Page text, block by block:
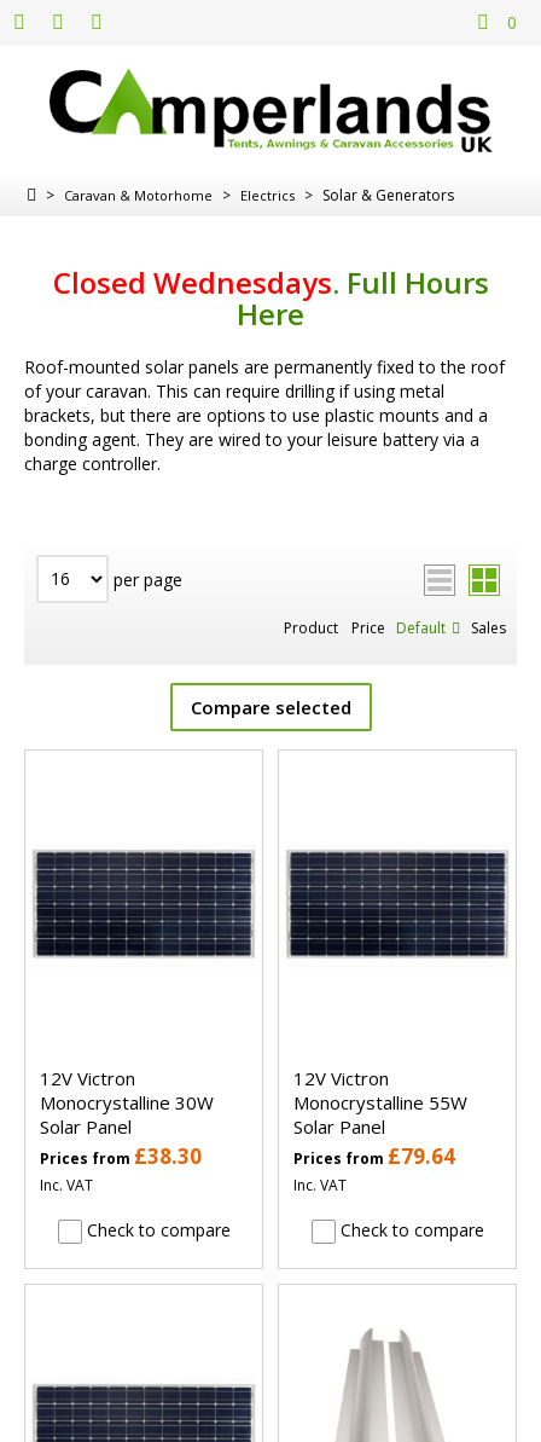
0
> Caravan & Motorhome > Electrics > Solar & Generators
Closed Wednesdays. Full Hours
Here
Roof-mounted solar panels are permanently fixed to the roof
of your caravan. This can require drilling if using metal
brackets, but there are options to use plastic mounts and a
bonding agent. They are wired to your leisure battery via a
charge controller.
per page
Product Price Default Sales
Compare selected
12V Victron
Monocrystalline 30W
Solar Panel
Prices from £38.30
Inc. VAT
Check to compare
12V Victron
Monocrystalline 55W
Solar Panel
Prices from £79.64
Inc. VAT
Check to compare